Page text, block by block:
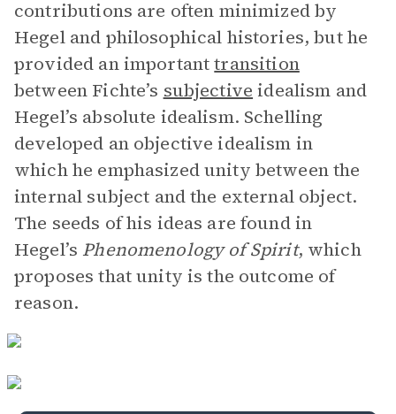
contributions are often minimized by
Hegel and philosophical histories, but he
provided an importanttransition
between Fichte’s subjective idealism and
Hegel’s absolute idealism. Schelling
developed an objective idealism in
which he emphasized unity between the
internal subject and the external object.
The seeds of his ideas are found in
Hegel’s Phenomenology of Spirit, which
proposes that unity is the outcome of
reason.